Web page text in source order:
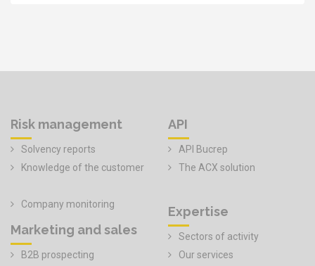
Risk management
Solvency reports
Knowledge of the customer
Company monitoring
Marketing and sales
B2B prospecting
API
API Bucrep
The ACX solution
Expertise
Sectors of activity
Our services